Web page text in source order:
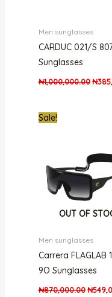
Men sunglasses
CARDUC 021/S
Sunglasses
₦1,000,000.00 ₦
Sale!
OUT OF
Men sunglasses
Carrera FLAGLAB
9O Sunglasses
₦870,000.00 ₦